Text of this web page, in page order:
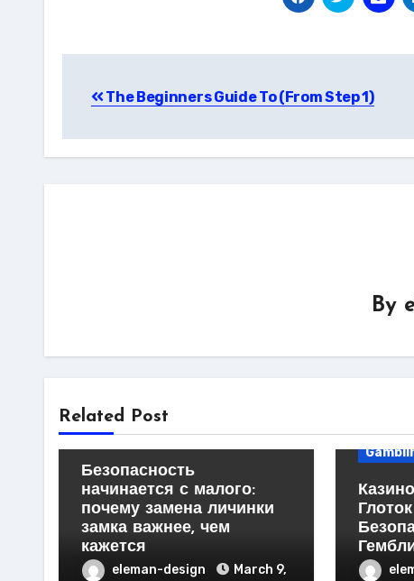
navigation
The Beginners Guide To (From Step 1)
By
Related Post
Home Products & Services
Technology
Безопасность
начинается с малого:
почему замена личинки
замка важнее, чем
кажется
eleman-design
March 9,